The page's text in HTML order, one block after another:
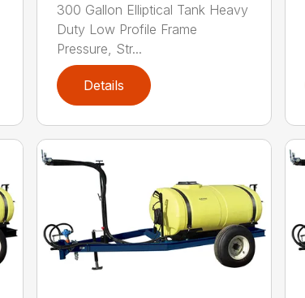
300 Gallon Elliptical Tank Heavy
Duty Low Profile Frame
Pressure, Str...
Details